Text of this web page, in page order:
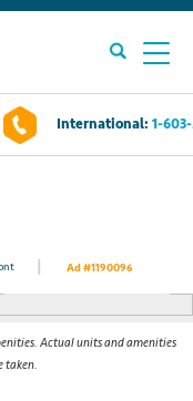
International: 1-
Ad #1190096
See All Photos
Actual units and amenities
taken.